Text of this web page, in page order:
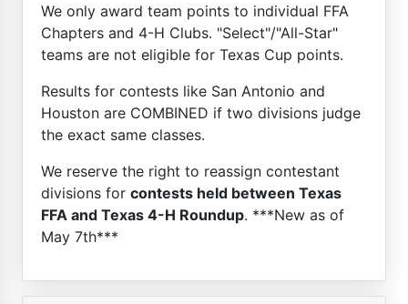
We only award team points to individual FFA
Chapters and 4-H Clubs. "Select"/"All-Star"
teams are not eligible for Texas Cup points.
Results for contests like San Antonio and
Houston are COMBINED if two divisions judge
the exact same classes.
We reserve the right to reassign contestant
divisions for contests held between Texas
FFA and Texas 4-H Roundup. ***New as of
May 7th***